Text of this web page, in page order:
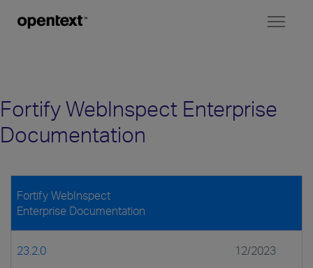
Fortify WebInspect Enterprise
Documentation
Fortify WebInspect
Enterprise Documentation
23.2.0 12/2023